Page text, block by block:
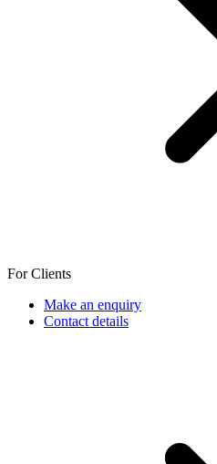
For Clients
Make an enquiry
Contact details